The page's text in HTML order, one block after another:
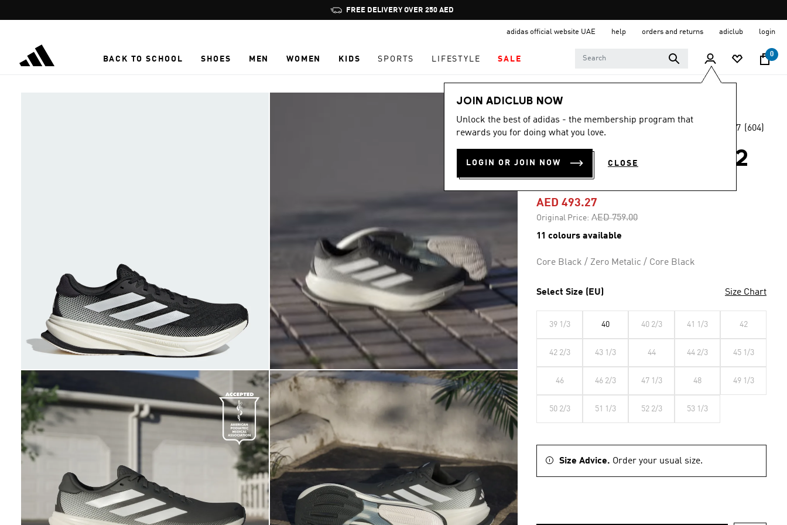
Pause
promotion
FREE DELIVERY OVER 250 AED
adidas official website UAE help orders and returns adiclub login
BACK TO SCHOOL SHOES MEN WOMEN KIDS SPORTS LIFESTYLE SALE
0
JOIN ADICLUB NOW
Unlock the best of adidas - the membership program that
rewards you for doing what you love.
LOGIN OR JOIN NOW CLOSE
Men
-35%
rating
4.7 (604)
SUPERNOVA RISE 2
RUNNING SHOES
AED 493.27
Original Price: Price reduced from
AED 759.00to
11 colours available
Core Black / Zero Metalic / Core Black
Select Size (EU) Size Chart
39 1/3 40 40 2/3 41 1/3 42
42 2/3 43 1/3 44 44 2/3 45 1/3
46 46 2/3 47 1/3 48 49 1/3
50 2/3 51 1/3 52 2/3 53 1/3
Size Advice. Order your usual size.